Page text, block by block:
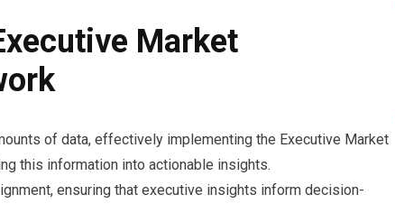
Market
of data, effectively implementing the Executive Market
this information into actionable insights.
ensuring that executive insights inform decision-